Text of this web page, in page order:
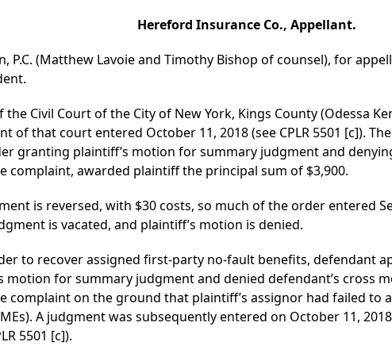
Hereford Insurance Co., Appellant.
P.C. (Matthew Lavoie and Timothy Bishop of counsel), for
Civil Court of the City of New York, Kings County (Odessa
of that court entered October 11, 2018 (see CPLR 5501 [c]).
granting plaintiff’s motion for summary judgment and
complaint, awarded plaintiff the principal sum of $3,900.
is reversed, with $30 costs, so much of the order entered
is vacated, and plaintiff’s motion is denied.
to recover assigned first-party no-fault benefits, defendant
motion for summary judgment and denied defendant’s cross
complaint on the ground that plaintiff’s assignor had failed to
A judgment was subsequently entered on October 11,
5501 [c]).